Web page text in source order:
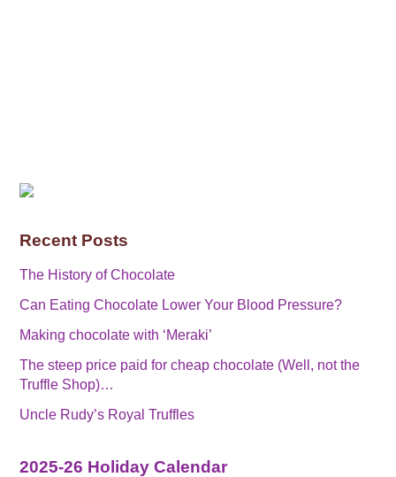
Recent Posts
The History of Chocolate
Can Eating Chocolate Lower Your Blood Pressure?
Making chocolate with ‘Meraki’
The steep price paid for cheap chocolate (Well, not the
Truffle Shop)…
Uncle Rudy’s Royal Truffles
2025-26 Holiday Calendar